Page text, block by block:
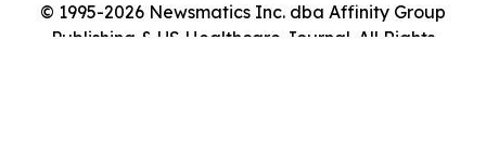
© 1995-2026 Newsmatics Inc. dba Affinity Group
Publishing & US Healthcare Journal. All Rights